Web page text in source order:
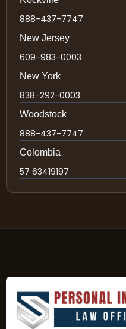
888-437-7747
New Jersey
609-983-0003
New York
838-292-0003
Woodstock
888-437-7747
Colombia
57 63419197